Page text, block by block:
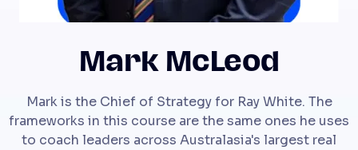
Mark McLeod
Mark is the Chief of Strategy for Ray White. The
frameworks in this course are the same ones he uses
to coach leaders across Australasia's largest real